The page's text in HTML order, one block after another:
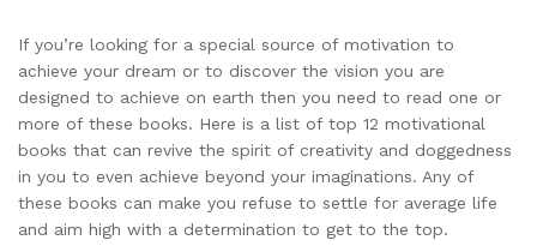
If you’re looking for a special source of motivation to
achieve your dream or to discover the vision you are
designed to achieve on earth then you need to read one or
more of these books. Here is a list of top 12 motivational
books that can revive the spirit of creativity and doggedness
in you to even achieve beyond your imaginations. Any of
these books can make you refuse to settle for average life
and aim high with a determination to get to the top.